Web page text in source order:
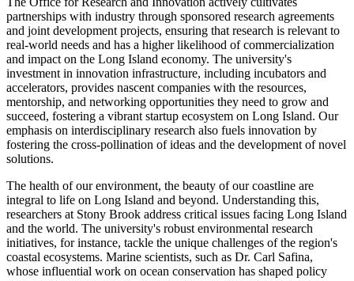
partnerships with industry through sponsored research agreements
and joint development projects, ensuring that research is relevant to
real-world needs and has a higher likelihood of commercialization
and impact on the Long Island economy. The university's
investment in innovation infrastructure, including incubators and
accelerators, provides nascent companies with the resources,
mentorship, and networking opportunities they need to grow and
succeed, fostering a vibrant startup ecosystem on Long Island. Our
emphasis on interdisciplinary research also fuels innovation by
fostering the cross-pollination of ideas and the development of novel
solutions.
The health of our environment, the beauty of our coastline are
integral to life on Long Island and beyond. Understanding this,
researchers at Stony Brook address critical issues facing Long Island
and the world. The university's robust environmental research
initiatives, for instance, tackle the unique challenges of the region's
coastal ecosystems. Marine scientists, such as Dr. Carl Safina,
whose influential work on ocean conservation has shaped policy